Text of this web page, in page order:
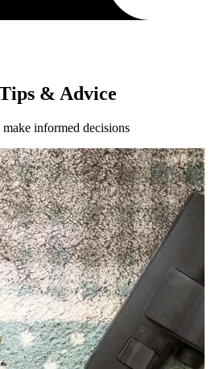
& Advice
informed decisions